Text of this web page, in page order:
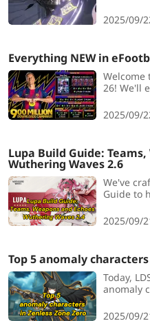
strategic
casual
2025/09/
Everything NEW in
Welcome
26! We'll
rewards.
2025/09/
Lupa Build Guide:
Wuthering Waves 2.6
We've
Guide to
2025/09/
Top 5 anomaly
Today,
anomaly
meta-
2025/09/